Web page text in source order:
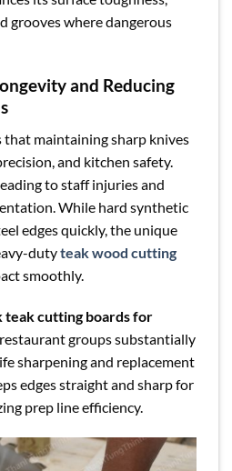
grooves where dangerous
and Reducing
that maintaining sharp knives
and kitchen safety.
to staff injuries and
While hard synthetic
edges quickly, the unique
dutyteak wood cutting
smoothly.
teak cutting boards for
groups substantially
sharpening and replacement
edges straight and sharp for
prep line efficiency.